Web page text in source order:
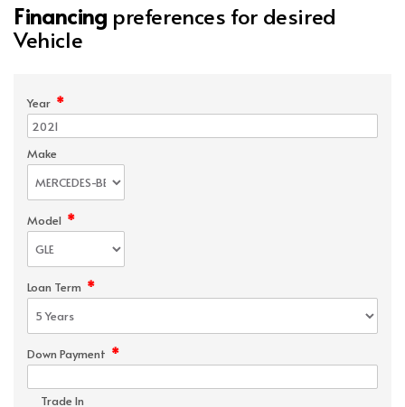
Financing preferences for desired
Vehicle
Year *
Make
Model *
Loan Term *
Down Payment *
Trade In